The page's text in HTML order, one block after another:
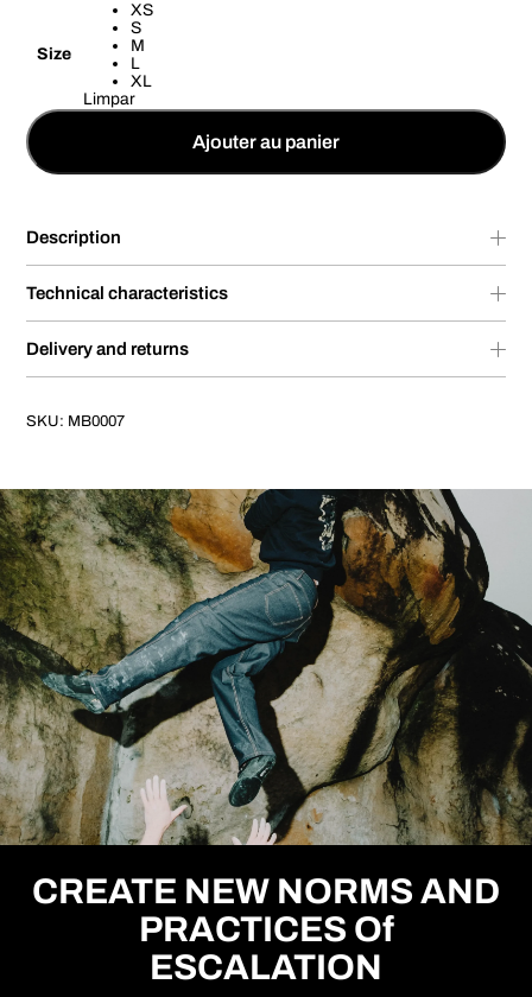
Size
XS
S
M
L
XL
Limpar
Ajouter au panier
Description
Technical characteristics
Delivery and returns
SKU: MB0007
CREATE NEW NORMS AND
PRACTICES Of
ESCALATION